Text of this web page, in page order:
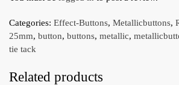
Categories: Effect-Buttons, Metallicbuttons,
25mm, button, buttons, metallic,
tie tack
Related products